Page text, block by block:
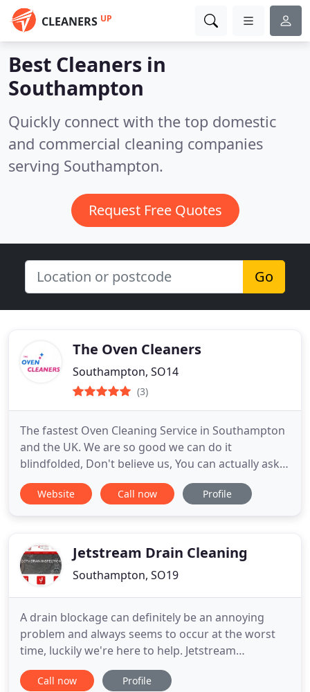
CLEANERS UP
Best Cleaners in
Southampton
Quickly connect with the top domestic
and commercial cleaning companies
serving Southampton.
Request Free Quotes
Go
The Oven Cleaners
Southampton, SO14
(3)
The fastest Oven Cleaning Service in Southampton
and the UK. We are so good we can do it
blindfolded, Don't believe us, You can actually ask
for that service and we will do it. We have over 15
years of experience and the use of state of the art
Website Call now Profile
Jetstream Drain Cleaning
Southampton, SO19
A drain blockage can definitely be an annoying
problem and always seems to occur at the worst
time, luckily we're here to help. Jetstream
Draincleaning LTD understand this, that's why
we're open 7 days a week 24 hours a day. Whatever
Call now Profile